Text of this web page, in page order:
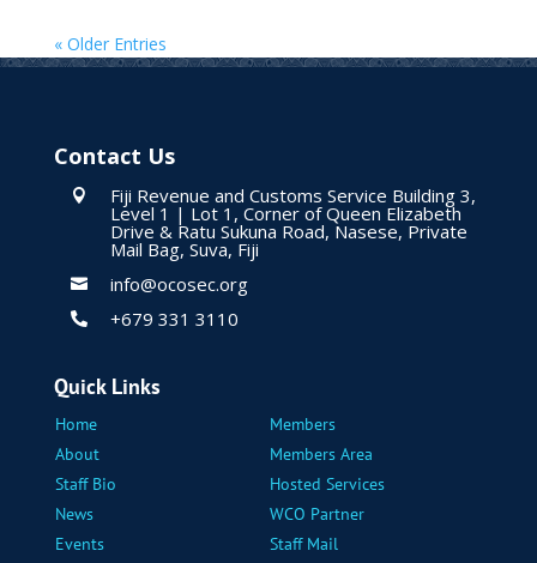
« Older Entries
Contact Us
 Fiji Revenue and Customs Service Building 3,
Level 1 | Lot 1, Corner of Queen Elizabeth
Drive & Ratu Sukuna Road, Nasese, Private
Mail Bag, Suva, Fiji
 info@ocosec.org
 +679 331 3110
Quick Links
Home
Members
About
Members Area
Staff Bio
Hosted Services
News
WCO Partner
Events
Staff Mail